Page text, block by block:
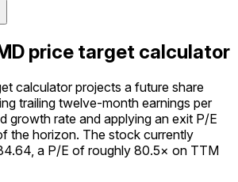
price target calculator
calculator projects a future share
trailing twelve-month earnings per
growth rate and applying an exit P/E
the horizon. The stock currently
a P/E of roughly 80.5× on TTM